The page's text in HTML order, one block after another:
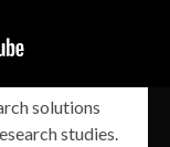
solutions
studies.